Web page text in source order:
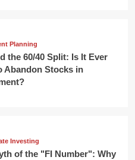
Planning
the 60/40 Split: Is It Ever
Abandon Stocks in
Investing
of the "FI Number": Why